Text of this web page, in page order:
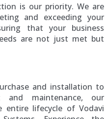
is our priority. We are
and exceeding your
that your business
are not just met but
and installation to
and maintenance, our
entire lifecycle of Vodavi